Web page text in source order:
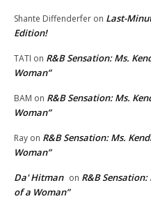
Shante Diffenderfer on Last-
Edition!
TATI on R&B Sensation: Ms.
Woman”
BAM on R&B Sensation: Ms.
Woman”
Ray on R&B Sensation: Ms.
Woman”
Da' Hitman on R&B
of a Woman”